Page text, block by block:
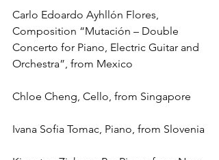
Carlo Edoardo Ayhllón Flores,
Composition “Mutación – Double
Concerto for Piano, Electric Guitar and
Orchestra”, from Mexico
Chloe Cheng, Cello, from Singapore
Ivana Sofia Tomac, Piano, from Slovenia